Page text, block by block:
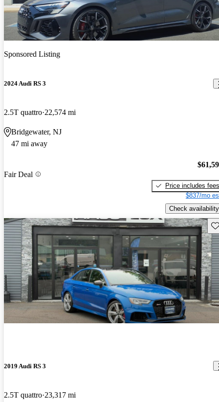
Sponsored Listing
2024 Audi RS 3
2.5T quattro 22,574 mi
Bridgewater, NJ
47 mi away
Fair Deal
Price includes fees
$837/mo
Check availability
2019 Audi RS 3
2.5T quattro 23,317 mi